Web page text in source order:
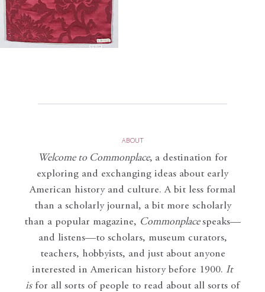
ABOUT
Welcome to Commonplace, a destination for
exploring and exchanging ideas about early
American history and culture. A bit less formal
than a scholarly journal, a bit more scholarly
than a popular magazine, Commonplace speaks—
and listens—to scholars, museum curators,
teachers, hobbyists, and just about anyone
interested in American history before 1900. It
isfor all sorts of people to read about all sorts of